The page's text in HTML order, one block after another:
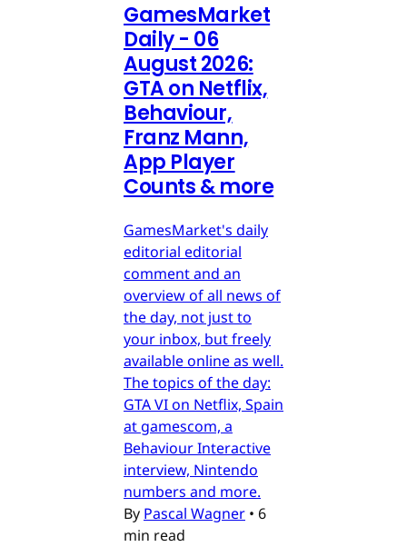
GamesMarket
Daily - 06
August 2026:
GTA on Netflix,
Behaviour,
Franz Mann,
App Player
Counts & more
GamesMarket's daily
editorial editorial
comment and an
overview of all news of
the day, not just to
your inbox, but freely
available online as well.
The topics of the day:
GTA VI on Netflix, Spain
at gamescom, a
Behaviour Interactive
interview, Nintendo
numbers and more.
By Pascal Wagner • 6
min read